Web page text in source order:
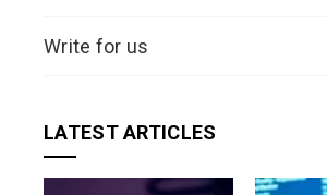
Write for us
LATEST ARTICLES